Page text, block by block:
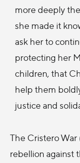
more deeply
she made it
ask her to
protecting her
children, that
help them
justice and
The Cristero War
rebellion against